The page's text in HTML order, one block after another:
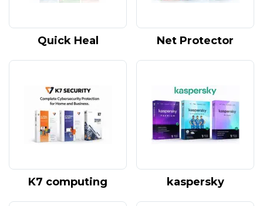
Quick Heal Net Protector
K7 computing kaspersky